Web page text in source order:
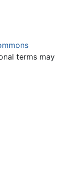
terms may